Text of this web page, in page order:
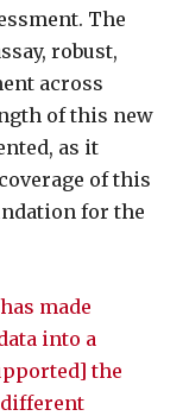
The
robust,
across
of this new
as it
of this
for the
made
into a
the